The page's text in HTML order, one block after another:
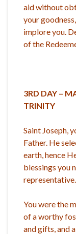
aid without
your
implore you.
of the
3RD DAY –
TRINITY
Saint Joseph,
Father. He
earth, hence
blessings you
representative.
You were the
of a worthy
and gifts, and